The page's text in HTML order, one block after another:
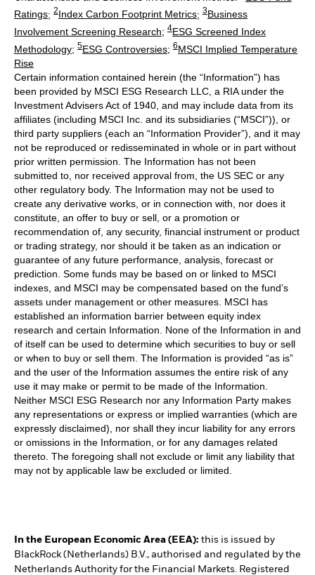
Ratings; 2Index Carbon Footprint Metrics; 3Business
Involvement Screening Research; 4ESG Screened Index
Methodology; 5ESG Controversies; 6MSCI Implied Temperature
Rise
Certain information contained herein (the “Information”) has
been provided by MSCI ESG Research LLC, a RIA under the
Investment Advisers Act of 1940, and may include data from its
affiliates (including MSCI Inc. and its subsidiaries (“MSCI”)), or
third party suppliers (each an “Information Provider”), and it may
not be reproduced or redisseminated in whole or in part without
prior written permission. The Information has not been
submitted to, nor received approval from, the US SEC or any
other regulatory body. The Information may not be used to
create any derivative works, or in connection with, nor does it
constitute, an offer to buy or sell, or a promotion or
recommendation of, any security, financial instrument or product
or trading strategy, nor should it be taken as an indication or
guarantee of any future performance, analysis, forecast or
prediction. Some funds may be based on or linked to MSCI
indexes, and MSCI may be compensated based on the fund’s
assets under management or other measures. MSCI has
established an information barrier between equity index
research and certain Information. None of the Information in and
of itself can be used to determine which securities to buy or sell
or when to buy or sell them. The Information is provided “as is”
and the user of the Information assumes the entire risk of any
use it may make or permit to be made of the Information.
Neither MSCI ESG Research nor any Information Party makes
any representations or express or implied warranties (which are
expressly disclaimed), nor shall they incur liability for any errors
or omissions in the Information, or for any damages related
thereto. The foregoing shall not exclude or limit any liability that
may not by applicable law be excluded or limited.
In the European Economic Area (EEA): this is issued by
BlackRock (Netherlands) B.V., authorised and regulated by the
Netherlands Authority for the Financial Markets. Registered